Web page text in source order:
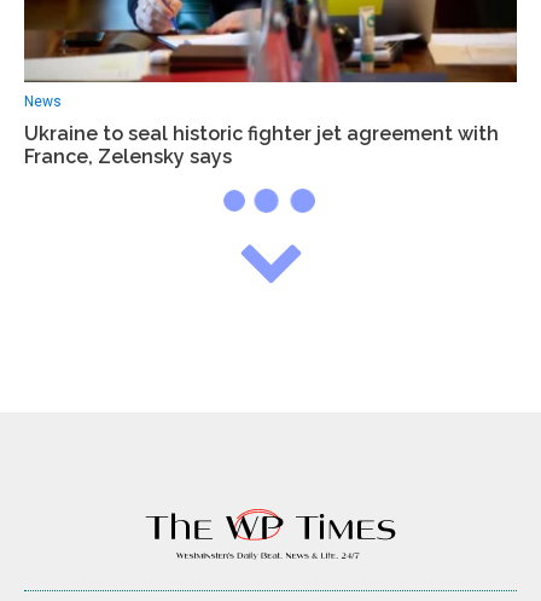
News
Ukraine to seal historic fighter jet agreement with
France, Zelensky says